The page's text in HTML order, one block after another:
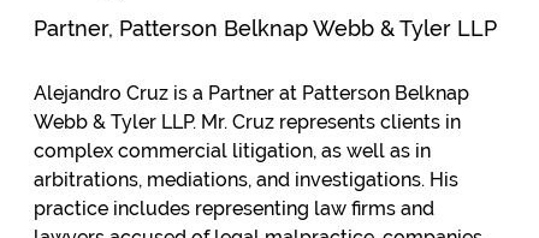
Partner, Patterson Belknap Webb & Tyler LLP
Alejandro Cruz is a Partner at Patterson Belknap
Webb & Tyler LLP. Mr. Cruz represents clients in
complex commercial litigation, as well as in
arbitrations, mediations, and investigations. His
practice includes representing law firms and